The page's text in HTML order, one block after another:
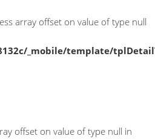
array offset on value of type null
_mobile/template/
offset on value of type null in